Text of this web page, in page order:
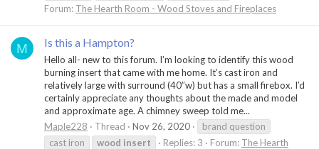
Forum: The Hearth Room - Wood Stoves and Fireplaces
M Is this a Hampton?
Hello all- new to this forum. I’m looking to identify this wood
burning insert that came with me home. It’s cast iron and
relatively large with surround (40”w) but has a small firebox. I’d
certainly appreciate any thoughts about the made and model
and approximate age. A chimney sweep told me...
Maple228
Thread Nov 26, 2020
brand question
cast iron
wood insert Replies: 3 Forum: The Hearth